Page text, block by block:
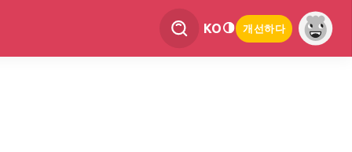
KO 개선하다